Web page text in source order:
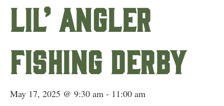
Lil’ Angler
Fishing Derby
May 17, 2025 @ 9:30 am - 11:00 am